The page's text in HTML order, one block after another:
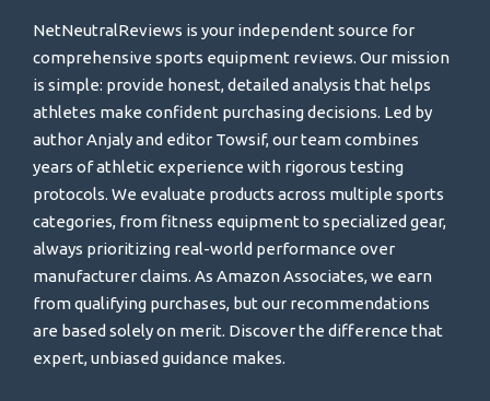
NetNeutralReviews is your independent source for
comprehensive sports equipment reviews. Our mission
is simple: provide honest, detailed analysis that helps
athletes make confident purchasing decisions. Led by
author Anjaly and editor Towsif, our team combines
years of athletic experience with rigorous testing
protocols. We evaluate products across multiple sports
categories, from fitness equipment to specialized gear,
always prioritizing real-world performance over
manufacturer claims. As Amazon Associates, we earn
from qualifying purchases, but our recommendations
are based solely on merit. Discover the difference that
expert, unbiased guidance makes.